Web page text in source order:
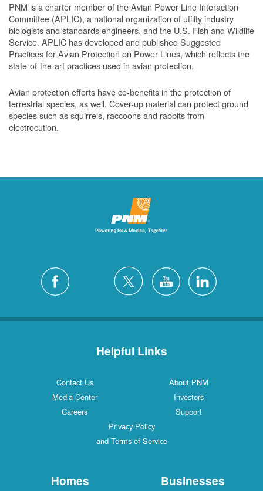
PNM is a charter member of the Avian Power Line Interaction
Committee (APLIC), a national organization of utility industry
biologists and standards engineers, and the U.S. Fish and Wildlife
Service. APLIC has developed and published Suggested
Practices for Avian Protection on Power Lines, which reflects the
state-of-the-art practices used in avian protection.
Avian protection efforts have co-benefits in the protection of
terrestrial species, as well. Cover-up material can protect ground
species such as squirrels, raccoons and rabbits from
electrocution.
Helpful Links
Contact Us
About PNM
Media Center
Investors
Careers
Support
Privacy Policy
and Terms of Service
Homes Businesses